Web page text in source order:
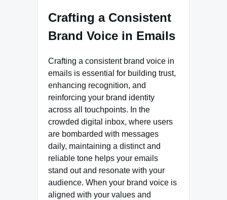
Crafting a Consistent
Brand Voice in Emails
Crafting a consistent brand voice in
emails is essential for building trust,
enhancing recognition, and
reinforcing your brand identity
across all touchpoints. In the
crowded digital inbox, where users
are bombarded with messages
daily, maintaining a distinct and
reliable tone helps your emails
stand out and resonate with your
audience. When your brand voice is
aligned with your values and